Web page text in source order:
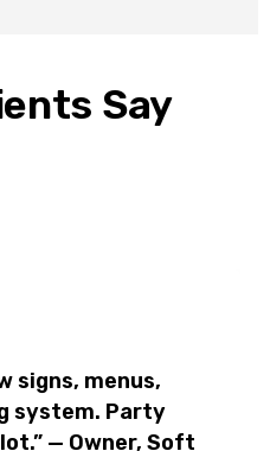
Say
signs, menus,
system. Party
— Owner, Soft